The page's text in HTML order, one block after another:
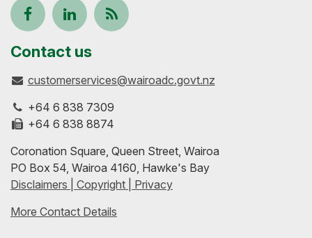
Follow
us
on
Facebook
View
our
profile
on
LinkedIn
Keep
to-
with
our
RSS
Contact us
customerservices@wairoadc.govt.nz
+64 6 838 7309
+64 6 838 8874
Coronation Square, Queen Street, Wairoa
PO Box 54, Wairoa 4160, Hawke's Bay
Disclaimers | Copyright | Privacy
More Contact Details